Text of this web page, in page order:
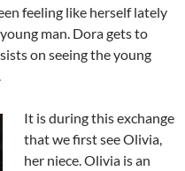
feeling like herself lately
man. Dora gets to
on seeing the young
It is during this exchange
that we first see Olivia,
her niece. Olivia is an